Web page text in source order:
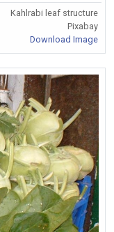
Kahlrabi leaf structure
Pixabay
Download Image